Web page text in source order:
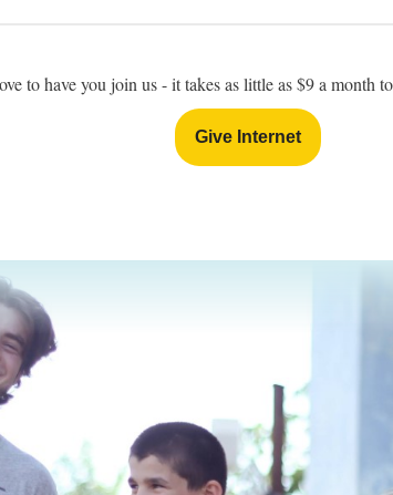
to have you join us - it takes as little as $9 a month
Give Internet